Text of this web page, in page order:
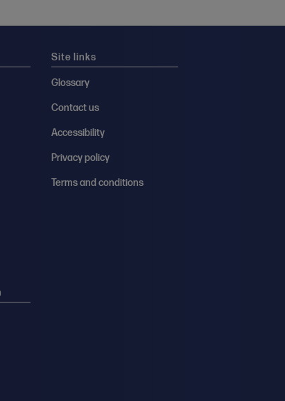
Site links
Glossary
Contact us
Accessibility
Privacy policy
Terms and conditions